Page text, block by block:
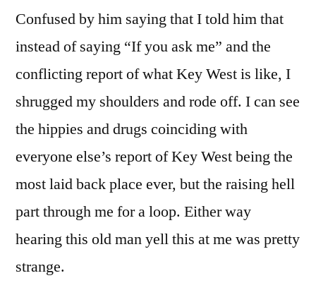
Confused by him saying that I told him that
instead of saying “If you ask me” and the
conflicting report of what Key West is like, I
shrugged my shoulders and rode off. I can see
the hippies and drugs coinciding with
everyone else’s report of Key West being the
most laid back place ever, but the raising hell
part through me for a loop. Either way
hearing this old man yell this at me was pretty
strange.